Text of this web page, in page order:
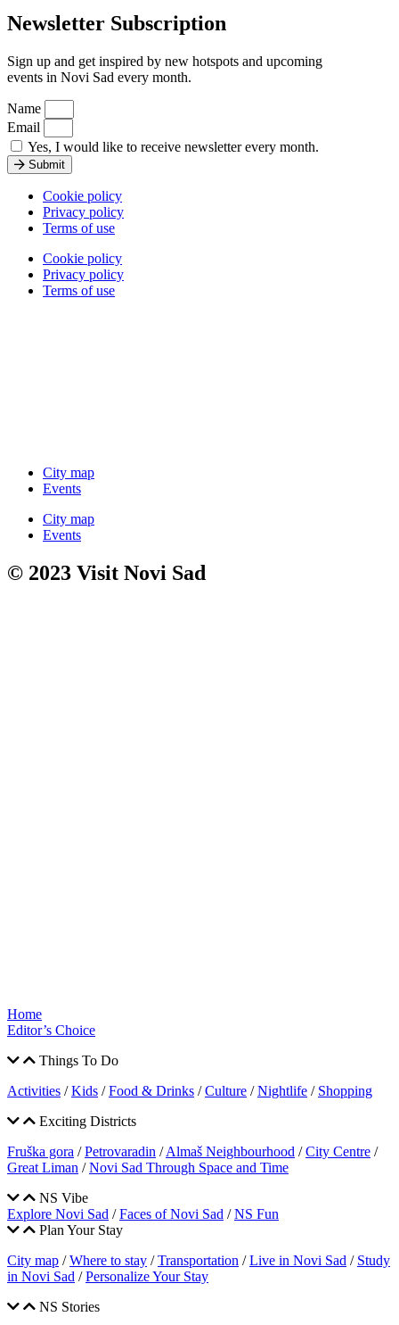
Newsletter Subscription
Sign up and get inspired by new hotspots and upcoming
events in Novi Sad every month.
Name
Email
Yes, I would like to receive newsletter every month.
Submit
Cookie policy
Privacy policy
Terms of use
Cookie policy
Privacy policy
Terms of use
City map
Events
City map
Events
© 2023 Visit Novi Sad
Home
Editor’s Choice
Things To Do
Activities /Kids /Food & Drinks /Culture /Nightlife / Shopping
Exciting Districts
Fruška gora /Petrovaradin /Almaš Neighbourhood /City Centre /
Great Liman /Novi Sad Through Space and Time
NS Vibe
Explore Novi Sad /Faces of Novi Sad /NS Fun
Plan Your Stay
City map /Where to stay /Transportation /Live in Novi Sad / Study
in Novi Sad /Personalize Your Stay
NS Stories